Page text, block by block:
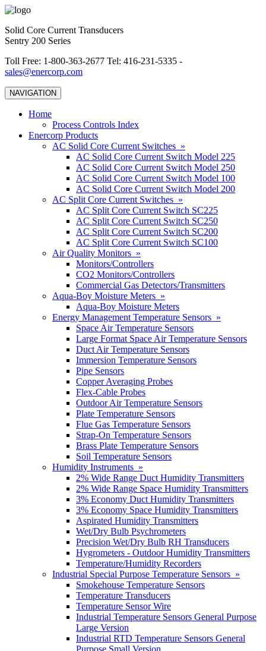
Solid Core Current Transducers
Sentry 200 Series
Toll Free: 1-800-363-2677 Tel: 416-231-5335 -
sales@enercorp.com
NAVIGATION
Home
Process Controls Index
Enercorp Products
AC Solid Core Current Switches »
AC Solid Core Current Switch Model 225
AC Solid Core Current Switch Model 250
AC Solid Core Current Switch Model 100
AC Solid Core Current Switch Model 200
AC Split Core Current Switches »
AC Split Core Current Switch SC225
AC Split Core Current Switch SC250
AC Split Core Current Switch SC200
AC Split Core Current Switch SC100
Air Quality Monitors »
Monitors/Controllers
CO2 Monitors/Controllers
Commercial Gas Detectors/Transmitters
Aqua-Boy Moisture Meters »
Aqua-Boy Moisture Meters
Energy Management Temperature Sensors »
Space Air Temperature Sensors
Large Format Space Air Temperature Sensors
Duct Air Temperature Sensors
Immersion Temperature Sensors
Pipe Sensors
Copper Averaging Probes
Flex-Cable Probes
Outdoor Air Temperature Sensors
Plate Temperature Sensors
Flue Gas Temperature Sensors
Strap-On Temperature Sensors
Brass Plate Temperature Sensors
Soil Temperature Sensors
Humidity Instruments »
2% Wide Range Duct Humidity Transmitters
2% Wide Range Space Humidity Transmitters
3% Economy Duct Humidity Transmitters
3% Economy Space Humidity Transmitters
Aspirated Humidity Transmitters
Wet/Dry Bulb Psychrometers
Precision Wet/Dry Bulb RH Transducers
Hygrometers - Outdoor Humidity Transmitters
Temperature/Humidity Recorders
Industrial Special Purpose Temperature Sensors »
Smokehouse Temperature Sensors
Temperature Transducers
Temperature Sensor Wire
Industrial Temperature Sensors General Purpose
Large Version
Industrial RTD Temperature Sensors General
Purpose Small Version